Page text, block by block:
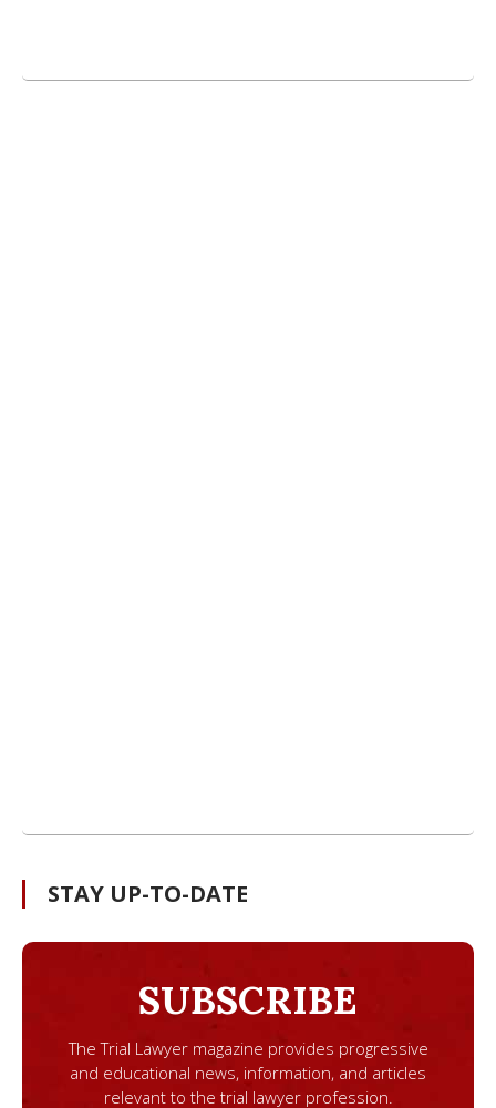
STAY UP-TO-DATE
SUBSCRIBE
The Trial Lawyer magazine provides progressive
and educational news, information, and articles
relevant to the trial lawyer profession.